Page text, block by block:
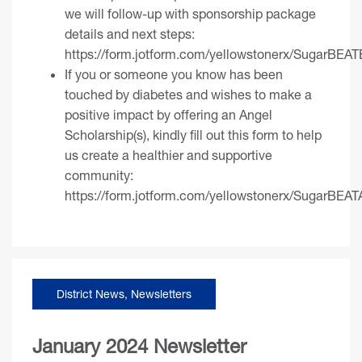
we will follow-up with sponsorship package
details and next steps:
https://form.jotform.com/yellowstonerx/
If you or someone you know has been
touched by diabetes and wishes to make a
positive impact by offering an Angel
Scholarship(s), kindly fill out this form to help
us create a healthier and supportive
community:
https://form.jotform.com/yellowstonerx/
District News, Newsletters
January 2024 Newsletter